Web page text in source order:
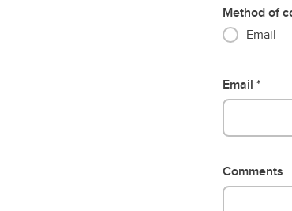
Method of
Email
Email
Comments